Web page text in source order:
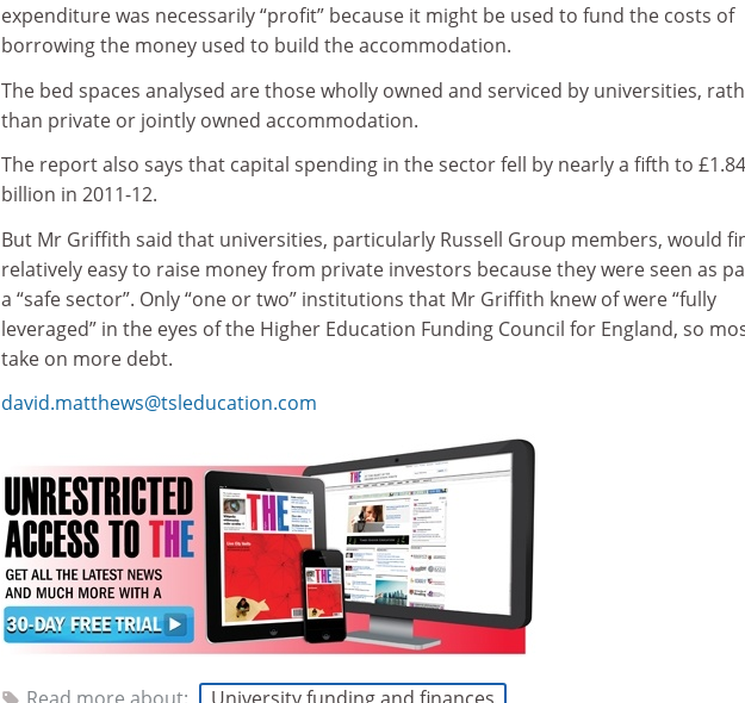
expenditure was necessarily “profit” because it might be used to fund the costs of
borrowing the money used to build the accommodation.
The bed spaces analysed are those wholly owned and serviced by universities,
than private or jointly owned accommodation.
The report also says that capital spending in the sector fell by nearly a fifth to £1.84
billion in 2011-12.
But Mr Griffith said that universities, particularly Russell Group members, would
relatively easy to raise money from private investors because they were seen as
a “safe sector”. Only “one or two” institutions that Mr Griffith knew of were “fully
leveraged” in the eyes of the Higher Education Funding Council for England, so
take on more debt.
david.matthews@tsleducation.com